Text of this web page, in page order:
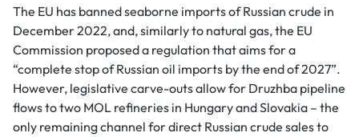
The EU has banned seaborne imports of Russian crude in
December 2022, and, similarly to natural gas, the EU
Commission proposed a regulation that aims for a
“complete stop of Russian oil imports by the end of 2027”.
However, legislative carve-outs allow for Druzhba pipeline
flows to two MOL refineries in Hungary and Slovakia – the
only remaining channel for direct Russian crude sales to